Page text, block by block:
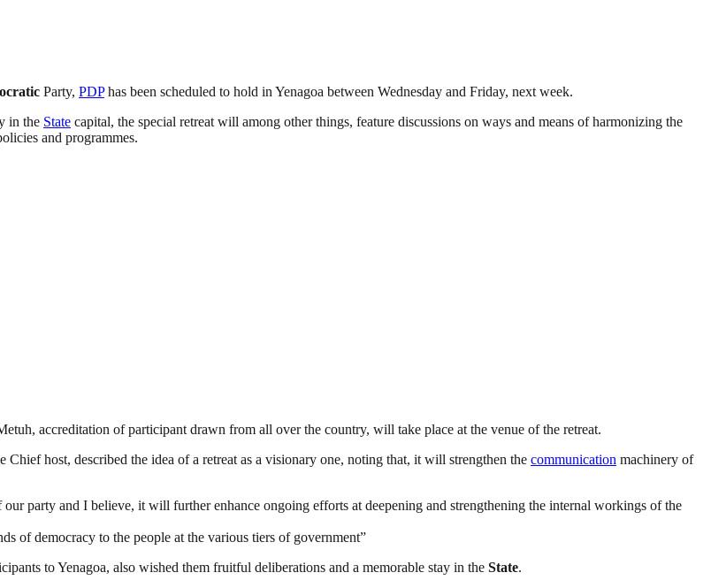
Party, PDPhas been scheduled to hold in Yenagoa between Wednesday and Friday, next week.
in the State capital, the special retreat will among other things, feature discussions on ways and means of harmonizing the
and programmes.
accreditation of participant drawn from all over the country, will take place at the venue of the retreat.
Chief host, described the idea of a retreat as a visionary one, noting that, it will strengthen the communication machinery of
our party and I believe, it will further enhance ongoing efforts at deepening and strengthening the internal workings of the
of democracy to the people at the various tiers of government”
to Yenagoa, also wished them fruitful deliberations and a memorable stay in the State.